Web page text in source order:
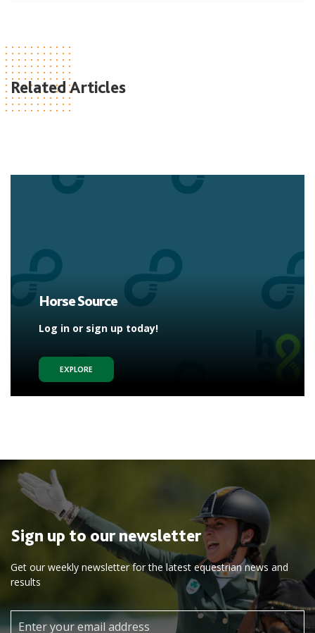
Related Articles
Horse Source
Log in or sign up today!
EXPLORE
Sign up to our newsletter
Get our weekly newsletter for the latest equestrian news and
results